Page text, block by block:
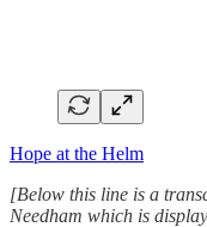
Hope at the Helm
[Below this line is a
Needham which is